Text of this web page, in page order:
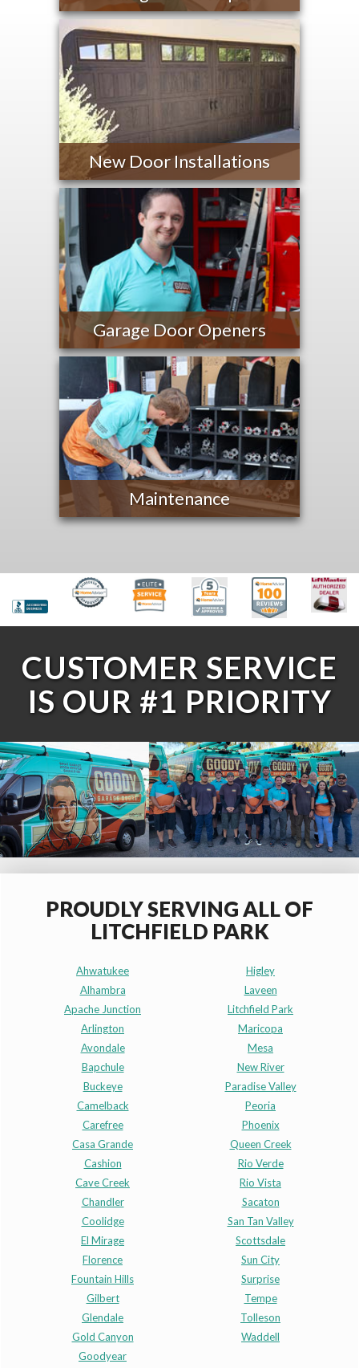
New Door Installations
Garage Door Openers
Maintenance
CUSTOMER SERVICE
IS OUR #1 PRIORITY
PROUDLY SERVING ALL OF
LITCHFIELD PARK
Ahwatukee
Alhambra
Apache Junction
Arlington
Avondale
Bapchule
Buckeye
Camelback
Carefree
Casa Grande
Cashion
Cave Creek
Chandler
Coolidge
El Mirage
Florence
Fountain Hills
Gilbert
Glendale
Gold Canyon
Goodyear
Higley
Laveen
Litchfield Park
Maricopa
Mesa
New River
Paradise Valley
Peoria
Phoenix
Queen Creek
Rio Verde
Rio Vista
Sacaton
San Tan Valley
Scottsdale
Sun City
Surprise
Tempe
Tolleson
Waddell